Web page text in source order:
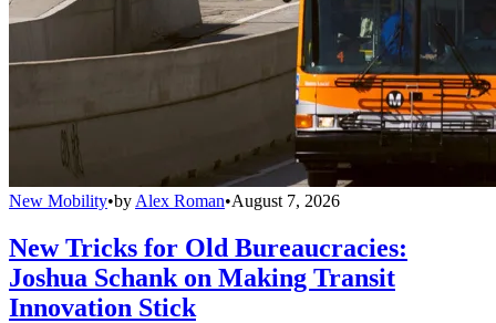
New Mobility•by Alex Roman•August 7, 2026
New Tricks for Old Bureaucracies:
Joshua Schank on Making Transit
Innovation Stick